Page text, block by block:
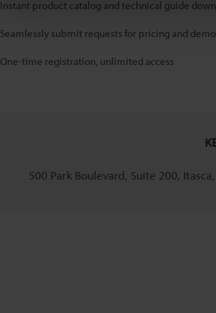
Instant product catalog and technical guide
Seamlessly submit requests for pricing and
One-time registration, unlimited access
500 Park Boulevard, Suite 200,